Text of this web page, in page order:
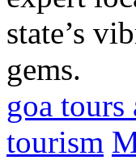
state’s
gems.
goa tours
tourism